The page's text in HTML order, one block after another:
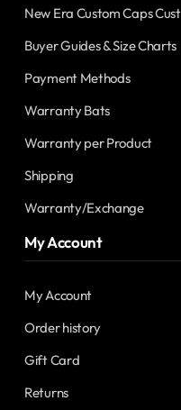
New Era Custom Caps
Buyer Guides & Size Charts
Payment Methods
Warranty Bats
Warranty per Product
Shipping
Warranty/Exchange
My Account
My Account
Order history
Gift Card
Returns